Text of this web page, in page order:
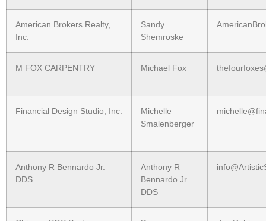
American Brokers Realty,
Inc.
Sandy
Shemroske
M FOX CARPENTRY Michael Fox
Financial Design Studio, Inc.
Michelle
Smalenberger
Anthony R Bennardo Jr.
DDS
Anthony R
Bennardo Jr.
DDS